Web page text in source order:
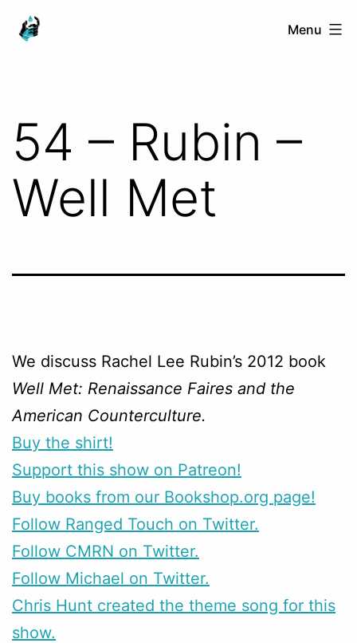
Skip
Ranged
Menu
54 – Rubin –
Well Met
We discuss Rachel Lee Rubin’s 2012 book
Well Met: Renaissance Faires and the
American Counterculture.
Buy the shirt!
Support this show on Patreon!
Buy books from our Bookshop.org page!
Follow Ranged Touch on Twitter.
Follow CMRN on Twitter.
Follow Michael on Twitter.
Chris Hunt created the theme song for this
show.